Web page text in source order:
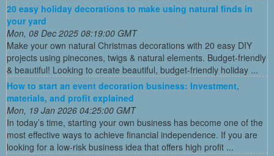
20 easy holiday decorations to make using natural finds in
your yard
Mon, 08 Dec 2025 08:19:00 GMT
Make your own natural Christmas decorations with 20 easy DIY
projects using pinecones, twigs & natural elements. Budget-friendly
& beautiful! Looking to create beautiful, budget-friendly holiday ...
How to start an event decoration business: Investment,
materials, and profit explained
Mon, 19 Jan 2026 04:25:00 GMT
In today’s time, starting your own business has become one of the
most effective ways to achieve financial independence. If you are
looking for a low-risk business idea that offers high profit ...